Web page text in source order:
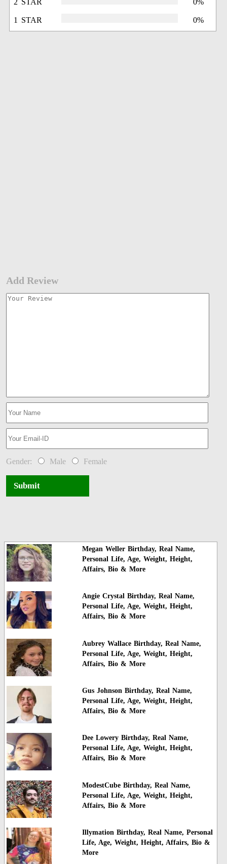
1 STAR 0%
Add Review
Gender: Male Female
Submit
Megan Weller Birthday, Real Name,
Personal Life, Age, Weight, Height,
Affairs, Bio & More
Angie Crystal Birthday, Real Name,
Personal Life, Age, Weight, Height,
Affairs, Bio & More
Aubrey Wallace Birthday, Real Name,
Personal Life, Age, Weight, Height,
Affairs, Bio & More
Gus Johnson Birthday, Real Name,
Personal Life, Age, Weight, Height,
Affairs, Bio & More
Dee Lowery Birthday, Real Name,
Personal Life, Age, Weight, Height,
Affairs, Bio & More
ModestCube Birthday, Real Name,
Personal Life, Age, Weight, Height,
Affairs, Bio & More
Illymation Birthday, Real Name, Personal
Life, Age, Weight, Height, Affairs, Bio &
More